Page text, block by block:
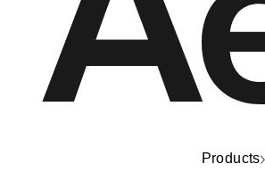
Products